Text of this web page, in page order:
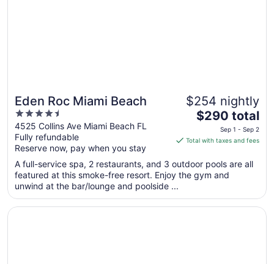
Eden Roc Miami Beach
4.5
out
of
5
4525 Collins Ave Miami Beach FL
Fully refundable
Reserve now, pay when you stay
$254 nightly
The
is
total
per
from
$290 total
Sep 1 - Sep 2
Total with taxes and fees
A full-service spa, 2 restaurants, and 3 outdoor pools are all
featured at this smoke-free resort. Enjoy the gym and
unwind at the bar/lounge and poolside ...
Opens in a new window
InterContinental Miami by IHG